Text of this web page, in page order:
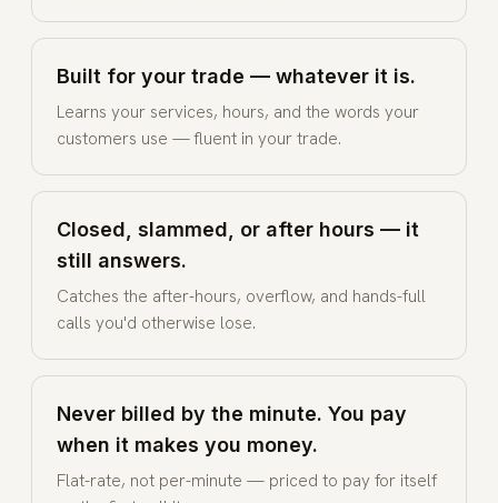
Built for your trade — whatever it is.
Learns your services, hours, and the words your
customers use — fluent in your trade.
Closed, slammed, or after hours — it
still answers.
Catches the after-hours, overflow, and hands-full
calls you'd otherwise lose.
Never billed by the minute. You pay
when it makes you money.
Flat-rate, not per-minute — priced to pay for itself